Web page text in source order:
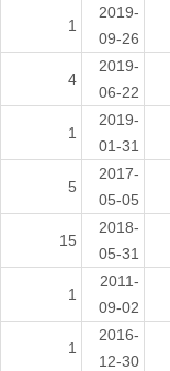
1
2019-
09-26
4
2019-
06-22
1
2019-
01-31
5
2017-
05-05
15
2018-
05-31
1
2011-
09-02
1
2016-
12-30